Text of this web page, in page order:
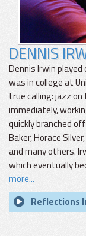
DENNIS
Dennis Irwin
was in college at
true calling: jazz
immediately,
quickly branched
Baker, Horace
and many others.
which eventually
more...
Reflections